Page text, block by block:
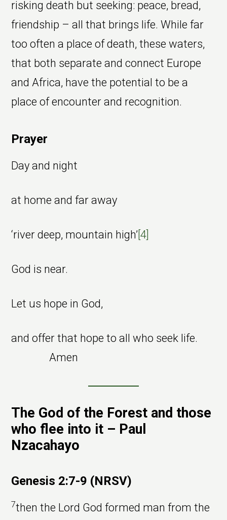
risking death but seeking: peace, bread,
friendship – all that brings life. While far
too often a place of death, these waters,
that both separate and connect Europe
and Africa, have the potential to be a
place of encounter and recognition.
Prayer
Day and night
at home and far away
‘river deep, mountain high’[4]
God is near.
Let us hope in God,
and offer that hope to all who seek life.
Amen
The God of the Forest and those
who flee into it – Paul
Nzacahayo
Genesis 2:7-9 (NRSV)
7then the Lord God formed man from the